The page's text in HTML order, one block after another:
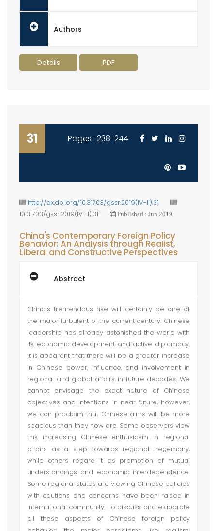
Authors
Details PDF
31 Pages : 238-244
http://dx.doi.org/10.31703/gssr.2019(IV-II).31
10.31703/gssr.2019(IV-II).31
Published : Jun 2019
China's Contemporary Foreign Policy
Behavior: An Analysis through Realist,
Liberal and Constructive Perspectives
Abstract
China’s tremendous rise will certainly be one of
the major turbulent of the current century. Chinese
leadership has already astonished the world with
its economic development and active diplomacy.
It is apparent that there will be a greater increase
in Chinese power, influence, and involvement in
regional and global affairs in future decades. We
cannot envisage the exact nature of Chinese
objectives and intentions in near future, however,
we can proclaim that Chinese aims will be more
spacious than they now are. Some observers view
this increasing Chinese enthusiasm in regional
affairs as a step towards regional hegemony,
while others regard it as promotion of mutual
understandings and economic interdependence.
Some regional states are viewing Chinese policies
with cautions and concerns have been raised in
international community. To discuss and elaborate
all these aspects of Chinese foreign policy